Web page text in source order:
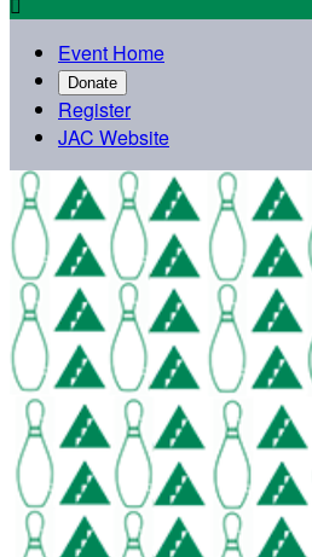
Event Home
Donate
Register
JAC Website